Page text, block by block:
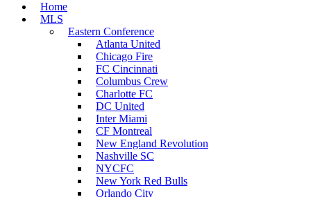
Home
MLS
Eastern Conference
Atlanta United
Chicago Fire
FC Cincinnati
Columbus Crew
Charlotte FC
DC United
Inter Miami
CF Montreal
New England Revolution
Nashville SC
NYCFC
New York Red Bulls
Orlando City